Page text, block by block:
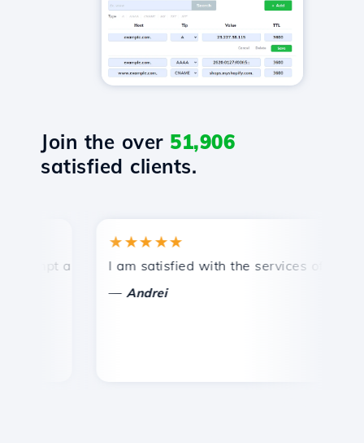
Join the over 51,906
satisfied clients.
and efficient technical support.
★★★★★
I am satisfied with the services offered by
Andrei